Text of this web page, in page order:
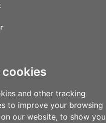
cookies
and other tracking
to improve your browsing
our website, to show you